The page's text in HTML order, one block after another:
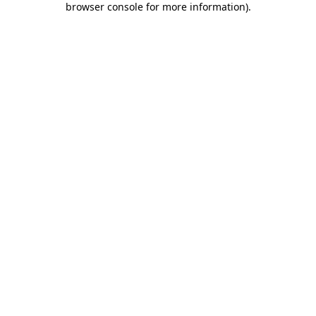
browser console for more information).